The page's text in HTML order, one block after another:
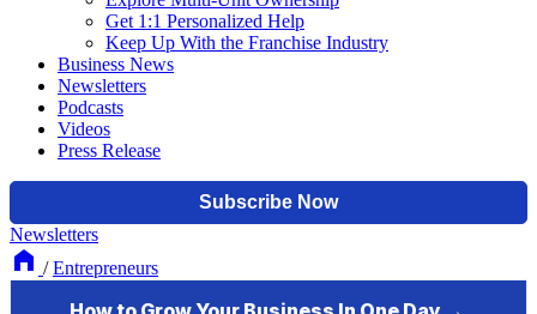
Get 1:1 Personalized Help
Keep Up With the Franchise Industry
Business News
Newsletters
Podcasts
Videos
Press Release
Newsletters
/ Entrepreneurs